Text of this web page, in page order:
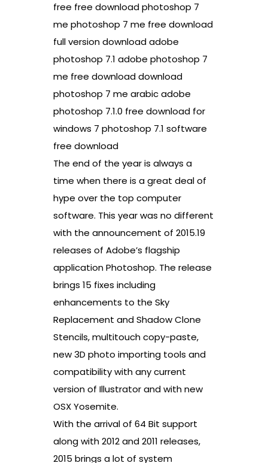
free free download photoshop 7
me photoshop 7 me free download
full version download adobe
photoshop 7.1 adobe photoshop 7
me free download download
photoshop 7 me arabic adobe
photoshop 7.1.0 free download for
windows 7 photoshop 7.1 software
free download
The end of the year is always a
time when there is a great deal of
hype over the top computer
software. This year was no different
with the announcement of 2015.19
releases of Adobe’s flagship
application Photoshop. The release
brings 15 fixes including
enhancements to the Sky
Replacement and Shadow Clone
Stencils, multitouch copy-paste,
new 3D photo importing tools and
compatibility with any current
version of Illustrator and with new
OSX Yosemite.
With the arrival of 64 Bit support
along with 2012 and 2011 releases,
2015 brings a lot of system